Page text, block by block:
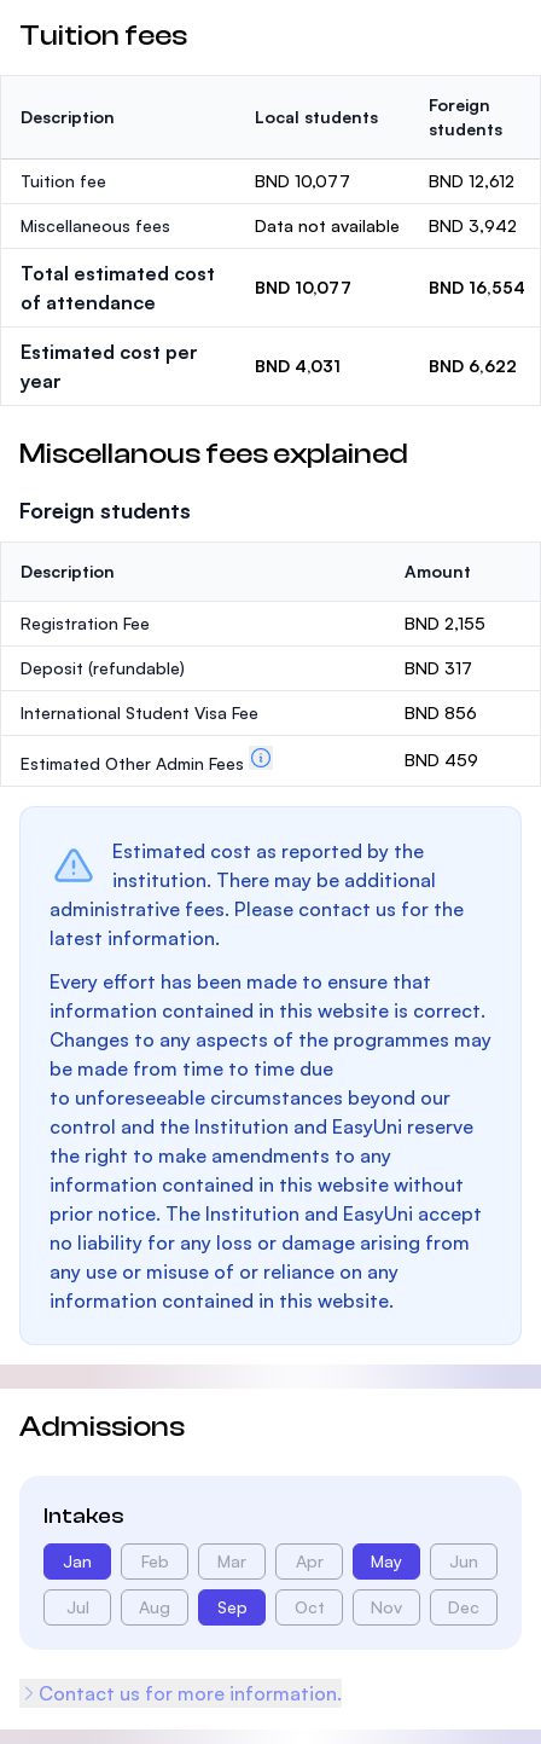
Tuition fees
Description Local students
Foreign
students
Tuition fee BND 10,077 BND 12,612
Miscellaneous fees Data not available BND 3,942
Total estimated cost
of attendance
BND 10,077 BND 16,554
Estimated cost per
year
BND 4,031 BND 6,622
Miscellanous fees explained
Foreign students
Description Amount
Registration Fee BND 2,155
Deposit (refundable) BND 317
International Student Visa Fee BND 856
Estimated Other Admin Fees BND 459
Estimated cost as reported by the
institution. There may be additional
administrative fees. Please contact us for the
latest information.
Every effort has been made to ensure that
information contained in this website is correct.
Changes to any aspects of the programmes may
be made from time to time due
to unforeseeable circumstances beyond our
control and the Institution and EasyUni reserve
the right to make amendments to any
information contained in this website without
prior notice. The Institution and EasyUni accept
no liability for any loss or damage arising from
any use or misuse of or reliance on any
information contained in this website.
Admissions
Intakes
Jan Feb Mar Apr May Jun
Jul Aug Sep Oct Nov Dec
Contact us for more information.